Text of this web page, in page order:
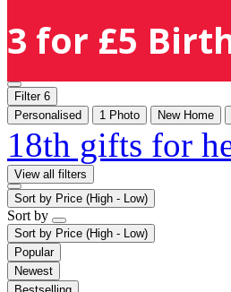
3 for £5
Filter 6
Personalised
1 Photo New Home
18th gifts for
View all filters
Sort by Price (High - Low)
Sort by
Sort by Price (High - Low)
Popular
Newest